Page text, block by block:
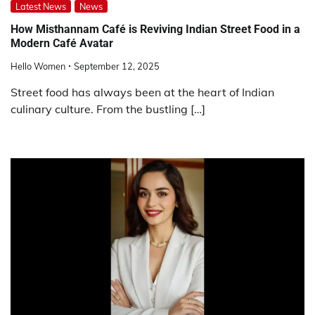
Latest News News
How Misthannam Café is Reviving Indian Street Food in a
Modern Café Avatar
Hello Women September 12, 2025
Street food has always been at the heart of Indian
culinary culture. From the bustling […]